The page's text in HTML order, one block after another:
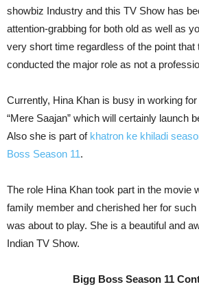
showbiz Industry and this TV Show has
attention-grabbing for both old as well as
very short time regardless of the point that
conducted the major role as not a
Currently, Hina Khan is busy in working
“Mere Saajan” which will certainly launch
Also she is part of khatron ke khiladi
Boss Season 11.
The role Hina Khan took part in the movie
family member and cherished her for
was about to play. She is a beautiful and
Indian TV Show.
Bigg Boss Season 11